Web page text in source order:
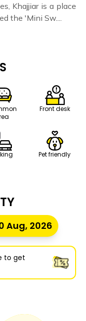
Khajjiar is a place
the 'Mini Sw....
Front desk
Pet friendly
Aug, 2026
to get